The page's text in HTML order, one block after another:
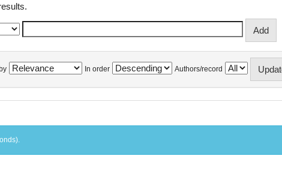
In order Authors/record